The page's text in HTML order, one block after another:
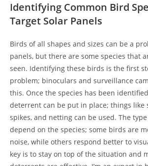
Identifying Common Bird
Target Solar Panels
Birds of all shapes and sizes can be a
panels, but there are some species that
seen. Identifying these birds is the first
problem; binoculars and surveillance
this. Once the species has been
deterrent can be put in place; things like
spikes, and netting can be used. The
depend on the species; some birds are
noise, while others respond better to
key is to stay on top of the situation and